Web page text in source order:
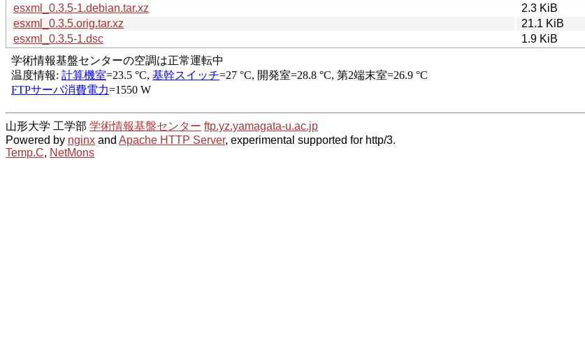
esxml_0.3.5-1.debian.tar.xz
2.3 KiB
esxml_0.3.5.orig.tar.xz
21.1 KiB
esxml_0.3.5-1.dsc
1.9 KiB
山形大学 工学部 学術情報基盤センター ftp.yz.yamagata-u.ac.jp
Powered by nginx and Apache HTTP Server, experimental supported for http/3.
Temp.C, NetMons